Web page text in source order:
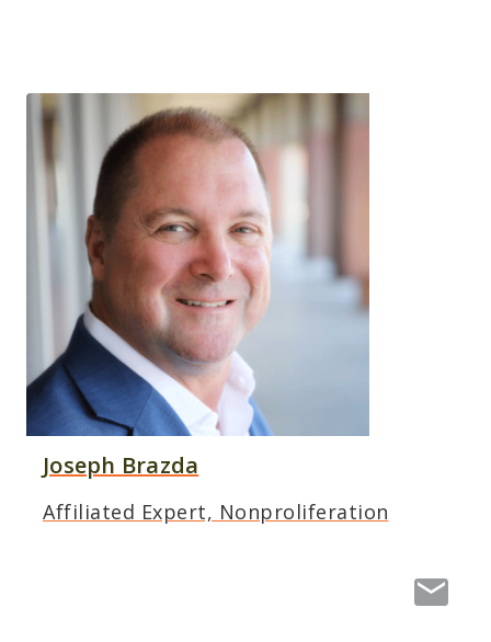
Joseph Brazda
Affiliated Expert, Nonproliferation